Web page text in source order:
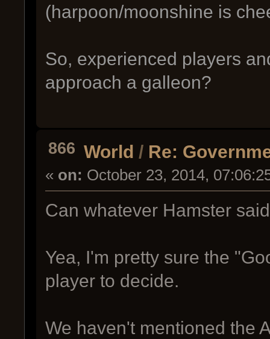
(harpoon/moonshine is
So, experienced players
approach a galleon?
866 World / Re:
« on: October 23, 2014,
Can whatever Hamster
Yea, I'm pretty sure the
player to decide.
We haven't mentioned the